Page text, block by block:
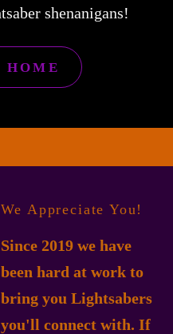
shenanigans!
HOME
We Appreciate You!
Since 2019 we have
been hard at work to
bring you Lightsabers
you'll connect with. If